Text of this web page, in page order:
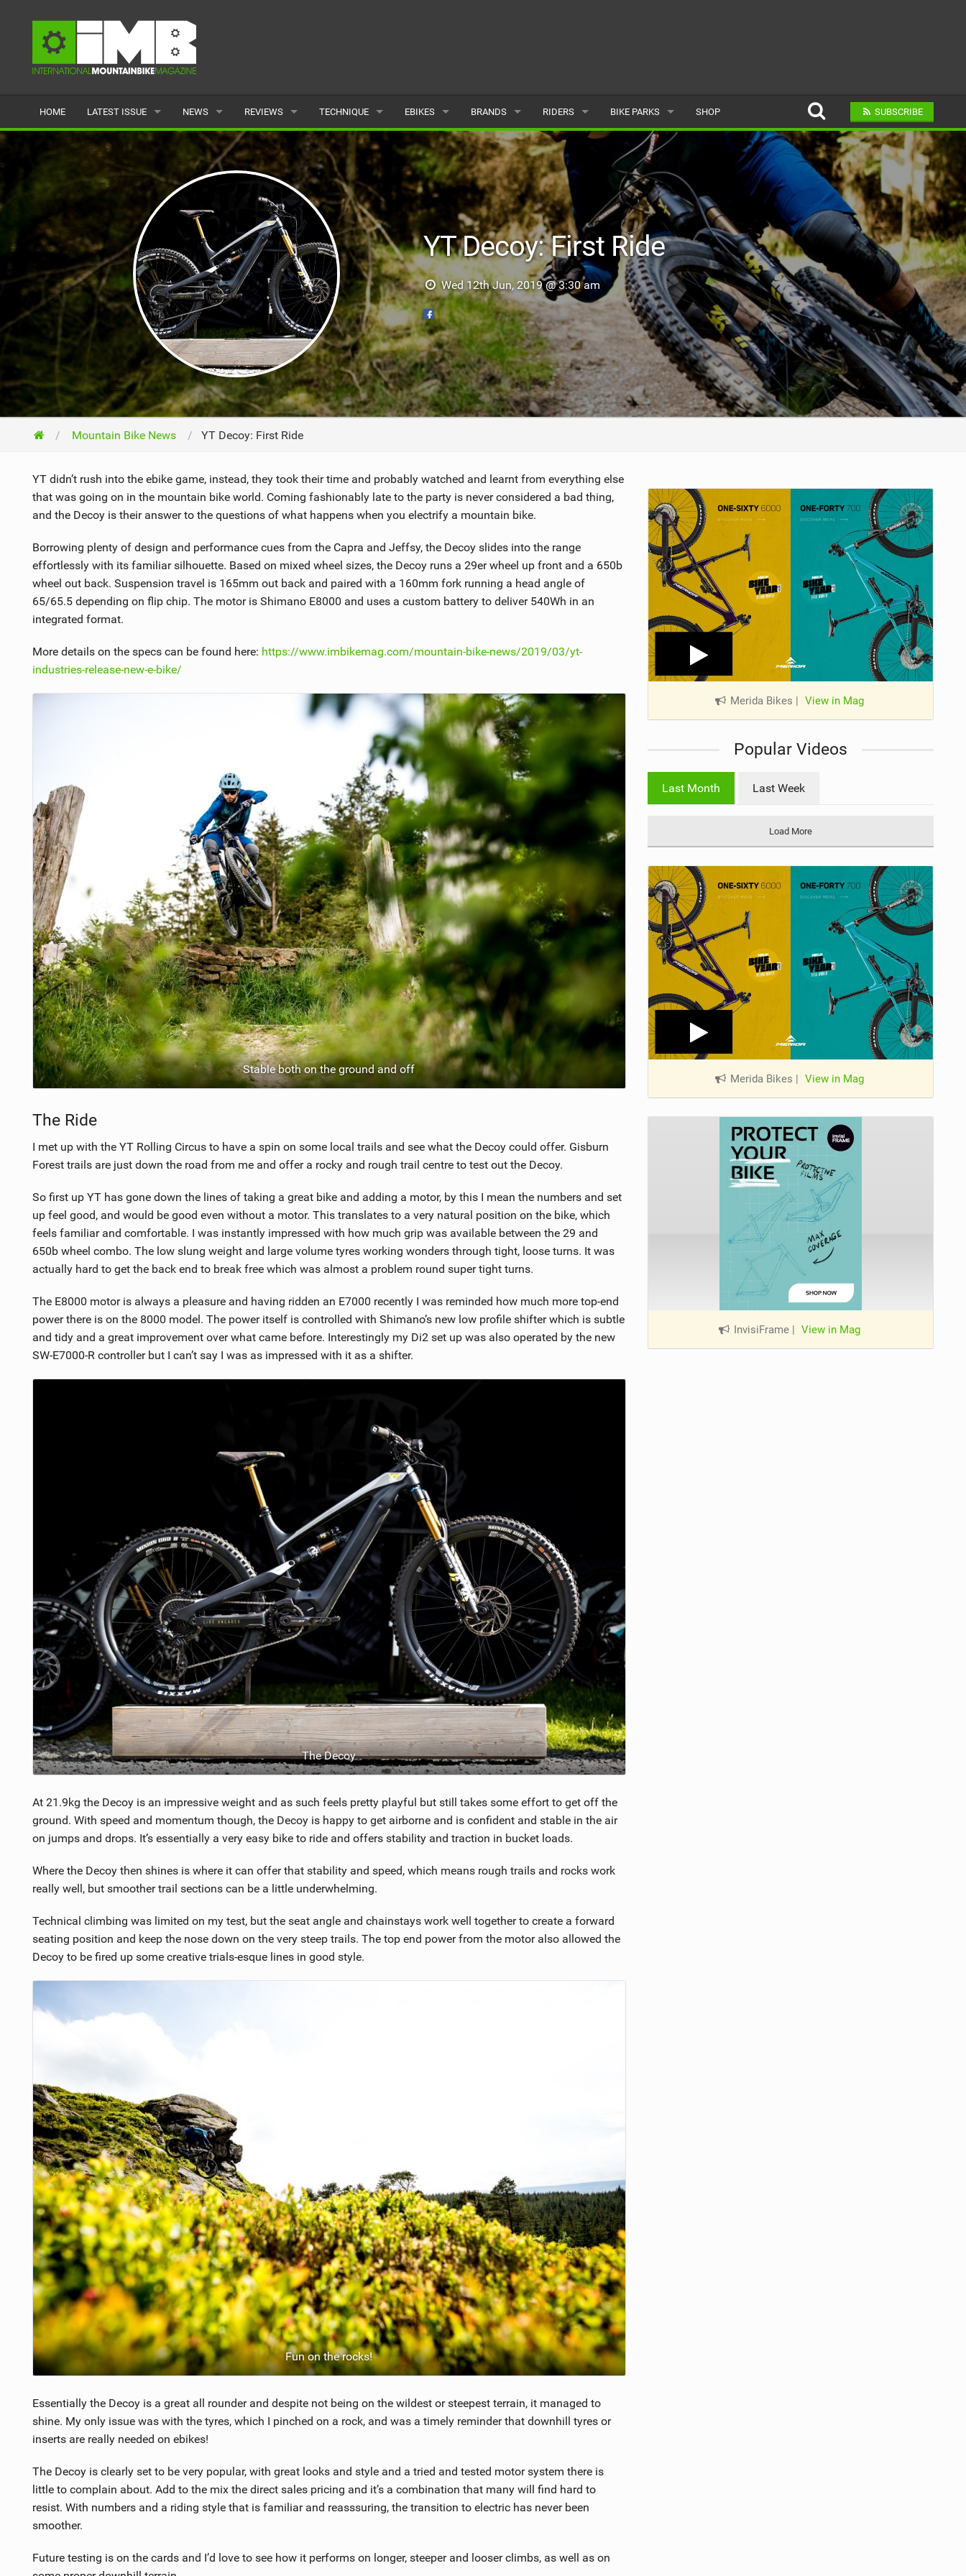
HOME LATEST ISSUE
ISSUE 77
ARTICLES
BACK ISSUES
NEWS
LATEST
FEATURES
POPULAR
READERS GALLERY
REVIEWS
BIKES
CLOTHING
COMPONENTS
TYRES
WHEELS
ACCESSORIES
NUTRITION
PROTECTION
SUSPENSION
TECHNIQUE
TERRAIN
SKILLS
PSYCHOLOGICAL
SEASONAL RIDING
MAINTENANCE
EQUIPMENT
TRAIL MAINTENANCE
EBIKES
CHEAP ELECTRIC BIKE DEALS
REVIEWS
NEWS
BRANDS
POPULAR
ALL
SUBMIT A BRAND
RIDERS
POPULAR
MALE
FEMALE
SUBMIT A RIDER
BIKE PARKS
POPULAR
ALL
SUBMIT A BIKE PARK
SHOP SUBSCRIBE
YT Decoy: First Ride
Wed 12th Jun, 2019 @ 3:30 am
Mountain Bike News YT Decoy: First Ride
YT didn’t rush into the ebike game, instead, they took their time and probably watched and learnt from everything else
that was going on in the mountain bike world. Coming fashionably late to the party is never considered a bad thing,
and the Decoy is their answer to the questions of what happens when you electrify a mountain bike.
Borrowing plenty of design and performance cues from the Capra and Jeffsy, the Decoy slides into the range
effortlessly with its familiar silhouette. Based on mixed wheel sizes, the Decoy runs a 29er wheel up front and a 650b
wheel out back. Suspension travel is 165mm out back and paired with a 160mm fork running a head angle of
65/65.5 depending on flip chip. The motor is Shimano E8000 and uses a custom battery to deliver 540Wh in an
integrated format.
More details on the specs can be found here: https://www.imbikemag.com/mountain-bike-news/2019/03/yt-
industries-release-new-e-bike/
Stable both on the ground and off
The Ride
I met up with the YT Rolling Circus to have a spin on some local trails and see what the Decoy could offer. Gisburn
Forest trails are just down the road from me and offer a rocky and rough trail centre to test out the Decoy.
So first up YT has gone down the lines of taking a great bike and adding a motor, by this I mean the numbers and set
up feel good, and would be good even without a motor. This translates to a very natural position on the bike, which
feels familiar and comfortable. I was instantly impressed with how much grip was available between the 29 and
650b wheel combo. The low slung weight and large volume tyres working wonders through tight, loose turns. It was
actually hard to get the back end to break free which was almost a problem round super tight turns.
The E8000 motor is always a pleasure and having ridden an E7000 recently I was reminded how much more top-end
power there is on the 8000 model. The power itself is controlled with Shimano’s new low profile shifter which is subtle
and tidy and a great improvement over what came before. Interestingly my Di2 set up was also operated by the new
SW-E7000-R controller but I can’t say I was as impressed with it as a shifter.
The Decoy
At 21.9kg the Decoy is an impressive weight and as such feels pretty playful but still takes some effort to get off the
ground. With speed and momentum though, the Decoy is happy to get airborne and is confident and stable in the air
on jumps and drops. It’s essentially a very easy bike to ride and offers stability and traction in bucket loads.
Where the Decoy then shines is where it can offer that stability and speed, which means rough trails and rocks work
really well, but smoother trail sections can be a little underwhelming.
Technical climbing was limited on my test, but the seat angle and chainstays work well together to create a forward
seating position and keep the nose down on the very steep trails. The top end power from the motor also allowed the
Decoy to be fired up some creative trials-esque lines in good style.
Fun on the rocks!
Essentially the Decoy is a great all rounder and despite not being on the wildest or steepest terrain, it managed to
shine. My only issue was with the tyres, which I pinched on a rock, and was a timely reminder that downhill tyres or
inserts are really needed on ebikes!
The Decoy is clearly set to be very popular, with great looks and style and a tried and tested motor system there is
little to complain about. Add to the mix the direct sales pricing and it’s a combination that many will find hard to
resist. With numbers and a riding style that is familiar and reasssuring, the transition to electric has never been
smoother.
Future testing is on the cards and I’d love to see how it performs on longer, steeper and looser climbs, as well as on
Merida Bikes View in Mag
Popular Videos
Last Month Last Week
Load More
Merida Bikes | View in Mag
InvisiFrame | View in Mag